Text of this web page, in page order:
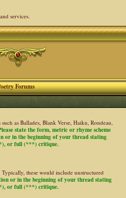
services.
Forums
as Ballades, Blank Verse, Haiku, Rondeau,
state the form, metric or rhyme scheme
or in the beginning of your thread stating
or full (***) critique.
these would include unstructured
or in the beginning of your thread stating
or full (***) critique.